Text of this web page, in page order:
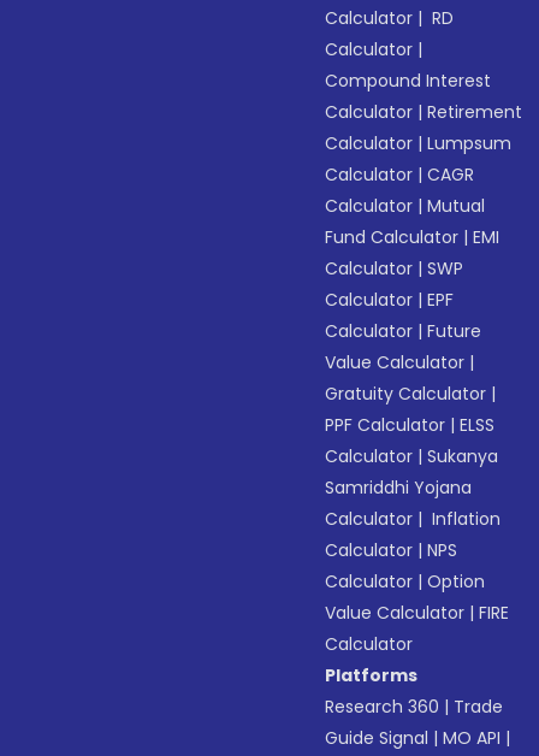
Calculator | RD
Calculator |
Compound Interest
Calculator |Retirement
Calculator |Lumpsum
Calculator |CAGR
Calculator |Mutual
Fund Calculator |EMI
Calculator |SWP
Calculator |EPF
Calculator |Future
Value Calculator |
Gratuity Calculator |
PPF Calculator |ELSS
Calculator |Sukanya
Samriddhi Yojana
Calculator | Inflation
Calculator |NPS
Calculator |Option
Value Calculator |FIRE
Calculator
Platforms
Research 360 | Trade
Guide Signal |MO API |